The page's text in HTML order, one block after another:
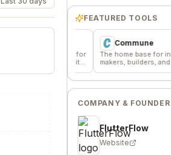
FEATURED TOOLS
Commune
The home base for indie
makers, builders, and
founders.
COMPANY & FOUNDER
FlutterFlow
Website